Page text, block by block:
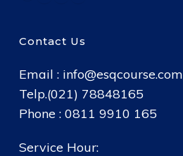
Contact Us
Email : info@esqcourse.com
Telp.(021) 78848165
Phone : 0811 9910 165
Service Hour: